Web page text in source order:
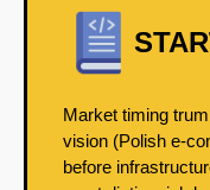
Market timing
vision (Polish e-
before